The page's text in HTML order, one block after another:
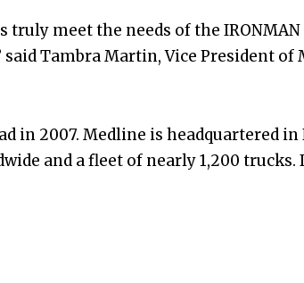
truly meet the needs of the
Tambra Martin, Vice President of
in 2007. Medline is headquartered
and a fleet of nearly 1,200